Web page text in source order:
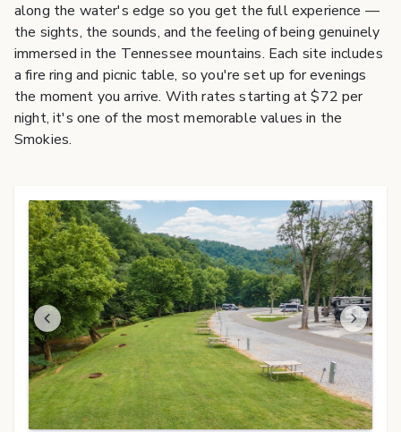
along the water's edge so you get the full experience —
the sights, the sounds, and the feeling of being genuinely
immersed in the Tennessee mountains. Each site includes
a fire ring and picnic table, so you're set up for evenings
the moment you arrive. With rates starting at $72 per
night, it's one of the most memorable values in the
Smokies.